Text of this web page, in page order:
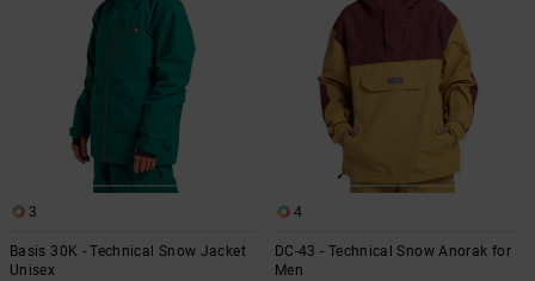
3
Basis 30K - Technical Snow Jacket
Unisex
4
DC-43 - Technical Snow Anorak for
Men